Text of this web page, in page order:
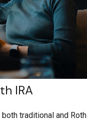
IRA
traditional and Roth